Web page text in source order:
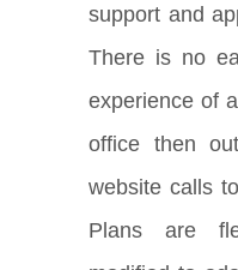
support and
There is no
experience of
office then
website calls
Plans are